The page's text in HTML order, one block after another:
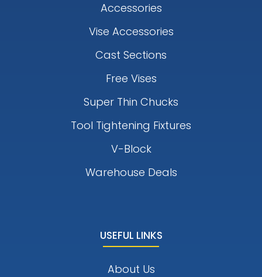
Accessories
Vise Accessories
Cast Sections
Free Vises
Super Thin Chucks
Tool Tightening Fixtures
V-Block
Warehouse Deals
USEFUL LINKS
About Us